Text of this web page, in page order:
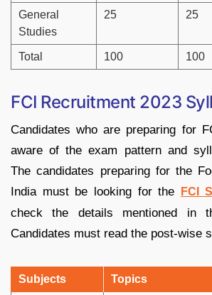
General
Studies
25 25
Total 100 100
FCI Recruitment 2023
Candidates who are preparing for
aware of the exam pattern and
The candidates preparing for the
India must be looking for the
FCI
check the details mentioned in
Candidates must read the post-wise
Subjects Topics